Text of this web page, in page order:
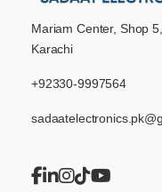
Mariam Center, Shop
Karachi
+92330-9997564